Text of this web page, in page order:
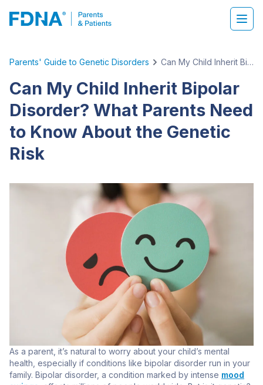
Parents' Guide to Genetic Disorders Can My Child Inherit Bipolar Disorder? What Parents Need to Know About the Genetic Risk
Can My Child Inherit Bipolar
Disorder? What Parents Need
to Know About the Genetic
Risk
As a parent, it’s natural to worry about your child’s mental
health, especially if conditions like bipolar disorder run in your
family. Bipolar disorder, a condition marked by intense mood